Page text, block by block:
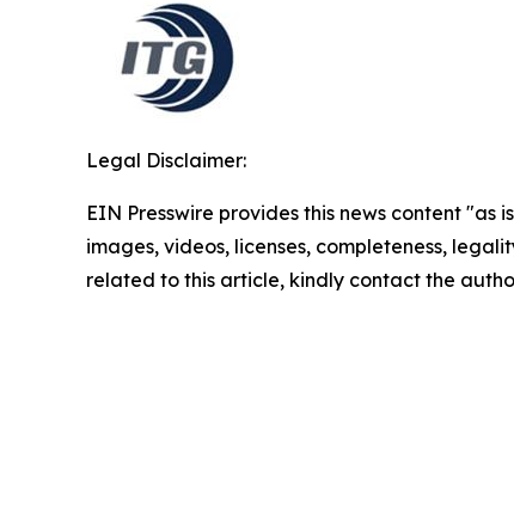
Legal Disclaimer:
EIN Presswire provides this news content
images, videos, licenses, completeness,
related to this article, kindly contact the